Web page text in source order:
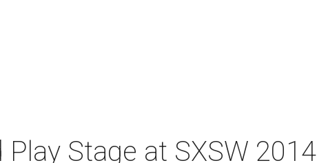
Stage at SXSW 2014